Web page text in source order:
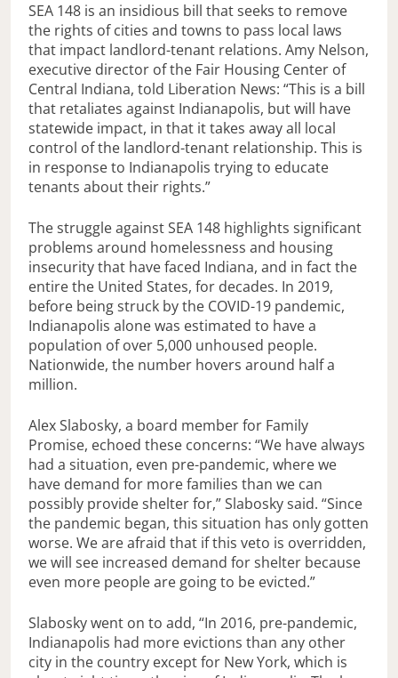
SEA 148 is an insidious bill that seeks to remove
the rights of cities and towns to pass local laws
that impact landlord-tenant relations. Amy Nelson,
executive director of the Fair Housing Center of
Central Indiana, told Liberation News: “This is a bill
that retaliates against Indianapolis, but will have
statewide impact, in that it takes away all local
control of the landlord-tenant relationship. This is
in response to Indianapolis trying to educate
tenants about their rights.”
The struggle against SEA 148 highlights significant
problems around homelessness and housing
insecurity that have faced Indiana, and in fact the
entire the United States, for decades. In 2019,
before being struck by the COVID-19 pandemic,
Indianapolis alone was estimated to have a
population of over 5,000 unhoused people.
Nationwide, the number hovers around half a
million.
Alex Slabosky, a board member for Family
Promise, echoed these concerns: “We have always
had a situation, even pre-pandemic, where we
have demand for more families than we can
possibly provide shelter for,” Slabosky said. “Since
the pandemic began, this situation has only gotten
worse. We are afraid that if this veto is overridden,
we will see increased demand for shelter because
even more people are going to be evicted.”
Slabosky went on to add, “In 2016, pre-pandemic,
Indianapolis had more evictions than any other
city in the country except for New York, which is